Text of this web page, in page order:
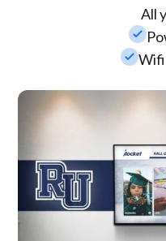
All
check_small
check_small